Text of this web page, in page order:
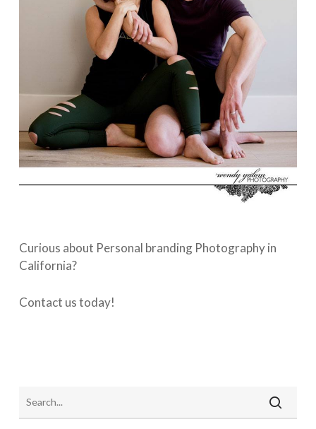
Curious about Personal branding Photography in
California?
Contact us today!